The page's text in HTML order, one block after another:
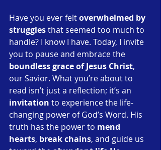
Have you ever felt overwhelmed by
struggles that seemed too much to
handle? I know I have. Today, I invite
you to pause and embrace the
boundless grace of Jesus Christ,
our Savior. What you’re about to
read isn’t just a reflection; it’s an
invitation to experience the life-
changing power of God’s Word. His
truth has the power to mend
hearts, break chains, and guide us